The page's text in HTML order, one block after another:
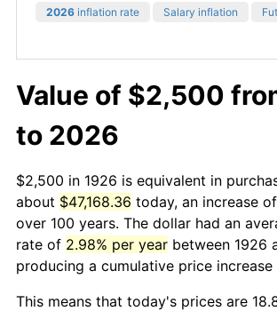
2026 inflation rate Salary inflation
Value of $2,500
to 2026
$2,500 in 1926 is equivalent in
about $47,168.36 today, an increase
over 100 years. The dollar had an
rate of 2.98% per year between 1926
producing a cumulative price
This means that today's prices are